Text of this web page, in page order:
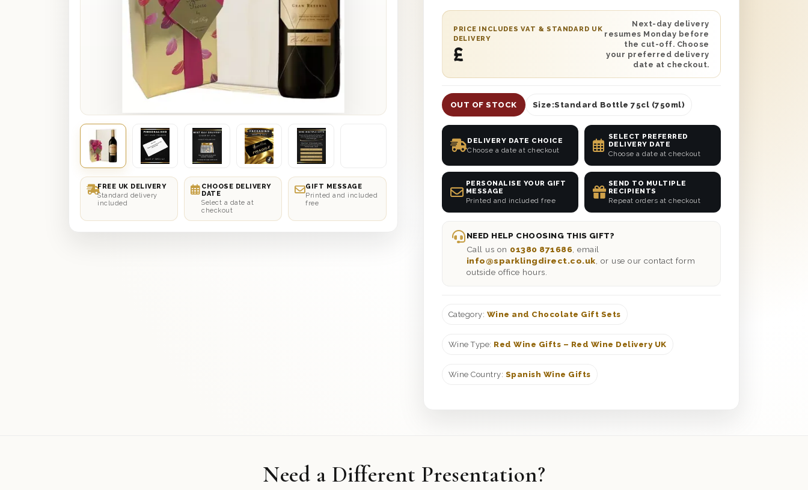
FREE UK DELIVERY
Standard delivery
included
CHOOSE DELIVERY
DATE
Select a date at
checkout
GIFT MESSAGE
Printed and included
free
You can also add a personalised message to help make
your recipient smile on their special occasion. Have it
delivered straight to their door with next day or selected
date delivery anywhere in the UK.
PRICE INCLUDES VAT & STANDARD UK
DELIVERY
£
Next-day delivery
resumes Monday before
the cut-off. Choose
your preferred delivery
date at checkout.
OUT OF STOCK Size:Standard Bottle 75cl (750ml)
DELIVERY DATE CHOICE
Choose a date at checkout
SELECT PREFERRED
DELIVERY DATE
Choose a date at checkout
PERSONALISE YOUR GIFT
MESSAGE
Printed and included free
SEND TO MULTIPLE
RECIPIENTS
Repeat orders at checkout
NEED HELP CHOOSING THIS GIFT?
Call us on 01380 871686 , email
info@sparklingdirect.co.uk , or use our contact form
outside office hours.
Category: Wine and Chocolate Gift Sets
Wine Type: Red Wine Gifts – Red Wine Delivery UK
Wine Country: Spanish Wine Gifts
Need a Different Presentation?